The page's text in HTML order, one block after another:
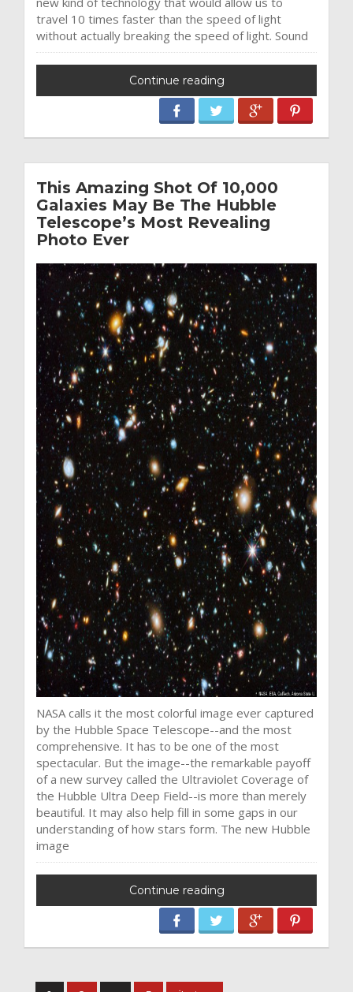
travel 10 times faster than the speed of light
without actually breaking the speed of light. Sound
Continue reading
This Amazing Shot Of 10,000
Galaxies May Be The Hubble
Telescope’s Most Revealing
Photo Ever
NASA calls it the most colorful image ever captured
by the Hubble Space Telescope--and the most
comprehensive. It has to be one of the most
spectacular. But the image--the remarkable payoff
of a new survey called the Ultraviolet Coverage of
the Hubble Ultra Deep Field--is more than merely
beautiful. It may also help fill in some gaps in our
understanding of how stars form. The new Hubble
image
Continue reading